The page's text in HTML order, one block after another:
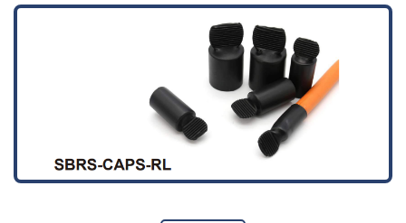
Voltage CYG-BT (35H)
Heat Shrinkable Insulation Tape CYG-RSD
Cold Shrinkable Cable Accessories
Cold Shrinkable Breakout CYG-CBD